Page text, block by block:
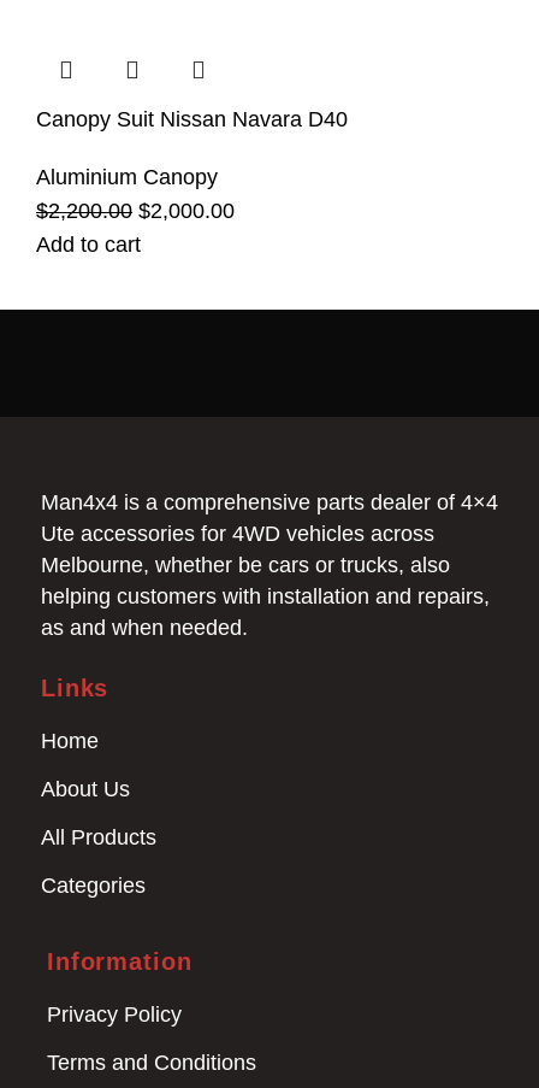
Canopy Suit Nissan Navara D40
Aluminium Canopy
$2,200.00 $2,000.00
Add to cart
Man4x4 is a comprehensive parts dealer of 4×4
Ute accessories for 4WD vehicles across
Melbourne, whether be cars or trucks, also
helping customers with installation and repairs,
as and when needed.
Links
Home
About Us
All Products
Categories
Information
Privacy Policy
Terms and Conditions